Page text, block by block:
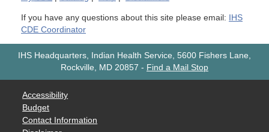
If you have any questions about this site please email: IHS
CDE Coordinator
IHS Headquarters, Indian Health Service, 5600 Fishers Lane,
Rockville, MD 20857 - Find a Mail Stop
Accessibility
Budget
Contact Information